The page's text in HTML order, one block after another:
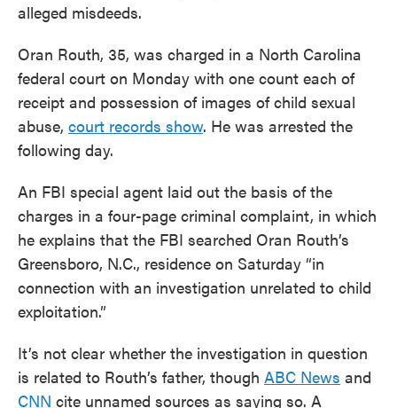
alleged misdeeds.
Oran Routh, 35, was charged in a North Carolina
federal court on Monday with one count each of
receipt and possession of images of child sexual
abuse, court records show. He was arrested the
following day.
An FBI special agent laid out the basis of the
charges in a four-page criminal complaint, in which
he explains that the FBI searched Oran Routh’s
Greensboro, N.C., residence on Saturday “in
connection with an investigation unrelated to child
exploitation.”
It’s not clear whether the investigation in question
is related to Routh’s father, though ABC News and
CNN cite unnamed sources as saying so. A